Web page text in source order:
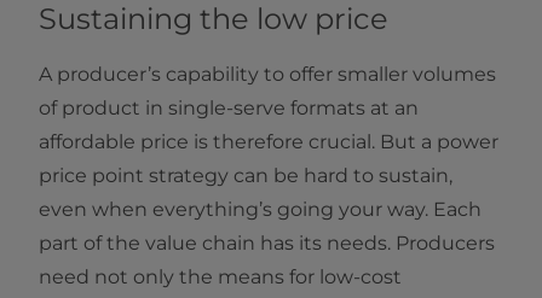
Sustaining the low price
A producer’s capability to offer smaller volumes
of product in single-serve formats at an
affordable price is therefore crucial. But a power
price point strategy can be hard to sustain,
even when everything’s going your way. Each
part of the value chain has its needs. Producers
need not only the means for low-cost